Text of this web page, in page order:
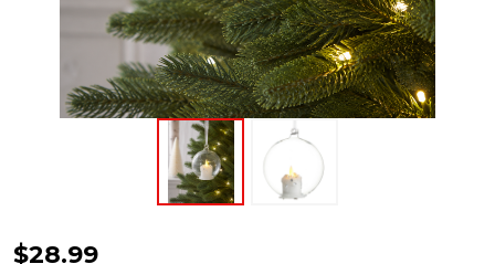
Raz
$28.99